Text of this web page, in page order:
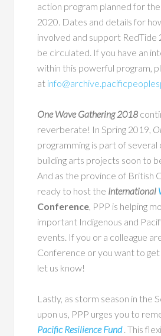
action program planned for
2020. Dates and details for
involved and support RedTide
be circulated. If you have an
within this powerful program,
at
One Wave Gathering 2018
reverberate! In Spring 2019,
programming is part of
building arts projects soon to
And as the province of British
ready to host the International
Conference, PPP is helping
important Indigenous and
events. If you or a colleague
Conference or you want to
let us know!
Lastly, as storm season in the
upon us, PPP urges you to
Pacific Resilience Fund. This